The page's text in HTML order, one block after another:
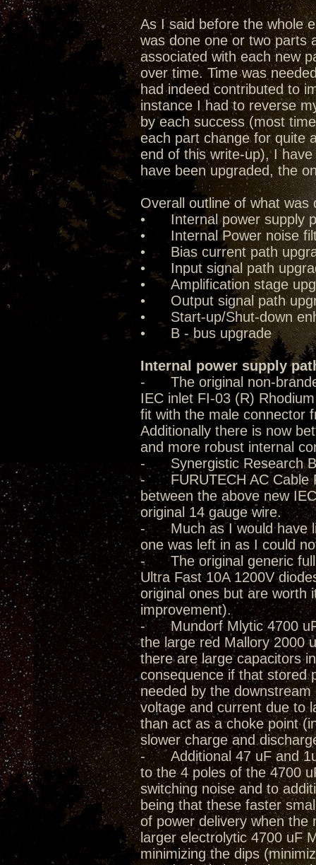
As I said before the whole
was done one or two parts
associated with each new
over time. Time was
had indeed contributed to
instance I had to reverse
by each success (most
each part change for quite
end of this write-up), I
have been upgraded, the
Overall outline of what was
• Internal power supply
• Internal Power noise
• Bias current path
• Input signal path
• Amplification stage
• Output signal path
• Start-up/Shut-down
• B - bus upgrade
Internal power supply
- The original non-
IEC inlet FI-03 (R)
fit with the male connector
Additionally there is now
and more robust internal
- Synergistic Research
- FURUTECH AC Cable
between the above new
original 14 gauge wire.
- Much as I would have
one was left in as I could
- The original generic full
Ultra Fast 10A 1200V
original ones but are worth
improvement).
- Mundorf Mlytic 4700 uF
the large red Mallory 2000
there are large capacitors
consequence if that stored
needed by the
voltage and current due to
than act as a choke point
slower charge and
- Additional 47 uF and
to the 4 poles of the 4700
switching noise and to
being that these faster
of power delivery when the
larger electrolytic 4700 uF
minimizing the dips